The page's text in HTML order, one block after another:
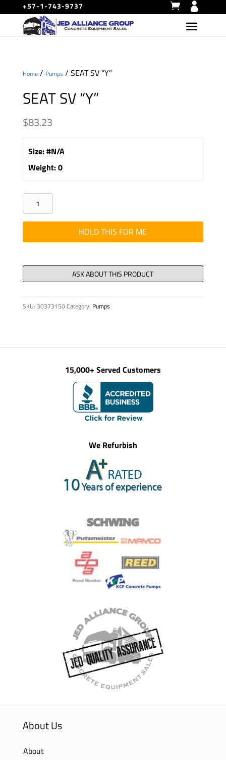
+57-1-743-9737
Home/ Pumps / SEAT SV “Y”
SEAT SV “Y”
$83.23
Size:#N/A
Weight:0
SEAT
SV
"Y"
quantity
HOLD THIS FOR ME
SKU: 30373150Category: Pumps
15,000+ Served Customers
We Refurbish
About Us
About